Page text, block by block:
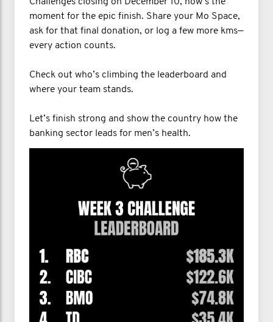
moment for the epic finish. Share your Mo Space,
ask for that final donation, or log a few more kms—
every action counts.
Check out who’s climbing the leaderboard and
where your team stands.
Let’s finish strong and show the country how the
banking sector leads for men’s health.